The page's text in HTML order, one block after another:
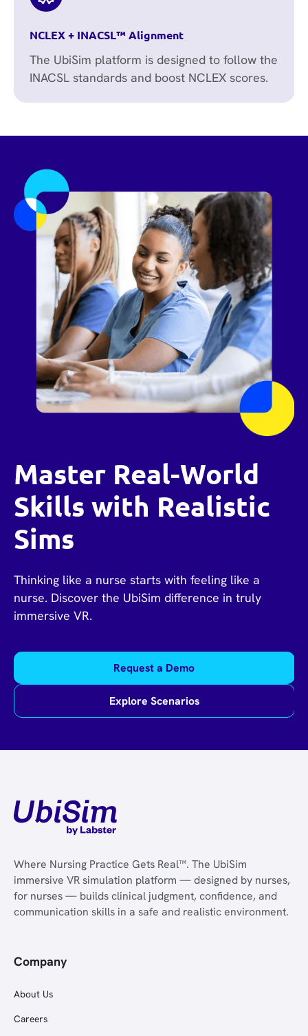
NCLEX + INACSL™ Alignment
The UbiSim platform is designed to follow the
INACSL standards and boost NCLEX scores.
Master Real-World
Skills with Realistic
Sims
Thinking like a nurse starts with feeling like a
nurse. Discover the UbiSim difference in truly
immersive VR.
Request a Demo
Explore Scenarios
Where Nursing Practice Gets Real™. The UbiSim
immersive VR simulation platform — designed by nurses,
for nurses — builds clinical judgment, confidence, and
communication skills in a safe and realistic environment.
Company
About Us
Careers